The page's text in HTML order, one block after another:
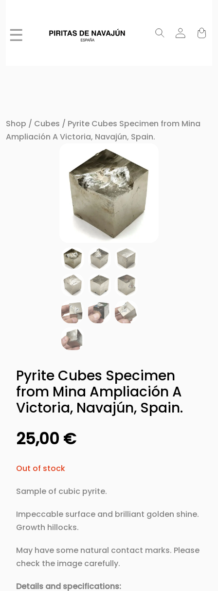
☰
Shop / Cubes / Pyrite Cubes Specimen from Mina
Ampliación A Victoria, Navajún, Spain.
Pyrite Cubes Specimen
from Mina Ampliación A
Victoria, Navajún, Spain.
25,00 €
Out of stock
Sample of cubic pyrite.
Impeccable surface and brilliant golden shine.
Growth hillocks.
May have some natural contact marks. Please
check the image carefully.
Details and specifications: